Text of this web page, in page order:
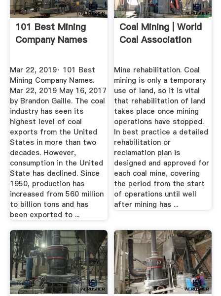
101 Best Mining
Company Names
Mar 22, 2019· 101 Best
Mining Company Names.
Mar 22, 2019 May 16, 2017
by Brandon Gaille. The coal
industry has seen its
highest level of coal
exports from the United
States in more than two
decades. However,
consumption in the United
State has declined. Since
1950, production has
increased from 560 million
to billion tons and has
been exported to ...
Coal Mining | World
Coal Association
Mine rehabilitation. Coal
mining is only a temporary
use of land, so it is vital
that rehabilitation of land
takes place once mining
operations have stopped.
In best practice a detailed
rehabilitation or
reclamation plan is
designed and approved for
each coal mine, covering
the period from the start
of operations until well
after mining has ...